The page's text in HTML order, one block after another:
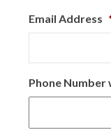
Email Address
Phone